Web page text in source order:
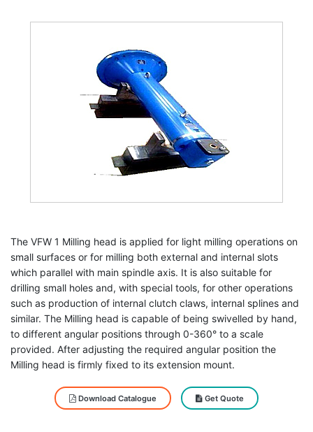
The VFW 1 Milling head is applied for light milling operations on
small surfaces or for milling both external and internal slots
which parallel with main spindle axis. It is also suitable for
drilling small holes and, with special tools, for other operations
such as production of internal clutch claws, internal splines and
similar. The Milling head is capable of being swivelled by hand,
to different angular positions through 0-360° to a scale
provided. After adjusting the required angular position the
Milling head is firmly fixed to its extension mount.
Download Catalogue Get Quote